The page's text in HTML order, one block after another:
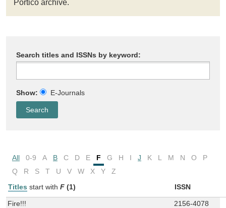
Portico archive.
Search titles and ISSNs by keyword:
Show: E-Journals
All 0-9 A B C D E F G H I J K L M N O
P
Q
R S T U V W X Y
Z
Titles start with F (1) ISSN
Fire!!! 2156-4078